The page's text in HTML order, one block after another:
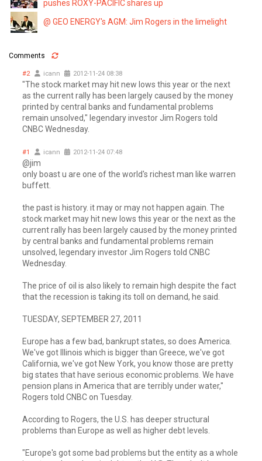
pushes ROXY-PACIFIC shares up
@ GEO ENERGY's AGM: Jim Rogers in the limelight
Comments
#2 icann 2012-11-24 08:38
"The stock market may hit new lows this year or the next
as the current rally has been largely caused by the money
printed by central banks and fundamental problems
remain unsolved," legendary investor Jim Rogers told
CNBC Wednesday.
#1 icann 2012-11-24 07:48
@jim
only boast u are one of the world's richest man like warren
buffett.
the past is history. it may or may not happen again. The
stock market may hit new lows this year or the next as the
current rally has been largely caused by the money printed
by central banks and fundamental problems remain
unsolved, legendary investor Jim Rogers told CNBC
Wednesday.
The price of oil is also likely to remain high despite the fact
that the recession is taking its toll on demand, he said.
TUESDAY, SEPTEMBER 27, 2011
Europe has a few bad, bankrupt states, so does America.
We've got Illinois which is bigger than Greece, we've got
California, we've got New York, you know those are pretty
big states that have serious economic problems. We have
pension plans in America that are terribly under water,"
Rogers told CNBC on Tuesday.
According to Rogers, the U.S. has deeper structural
problems than Europe as well as higher debt levels.
"Europe's got some bad problems but the entity as a whole